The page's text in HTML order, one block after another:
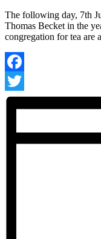
The following day, 7th
Thomas Becket in the
congregation for tea are
Facebook
Twitter